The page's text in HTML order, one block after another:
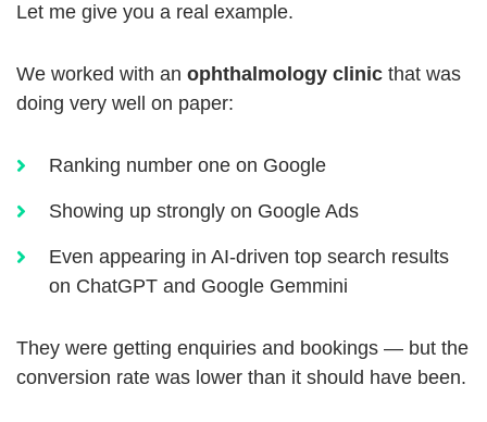
Let me give you a real example.
We worked with an ophthalmology clinic that was
doing very well on paper:
Ranking number one on Google
Showing up strongly on Google Ads
Even appearing in AI-driven top search results
on ChatGPT and Google Gemmini
They were getting enquiries and bookings — but the
conversion rate was lower than it should have been.